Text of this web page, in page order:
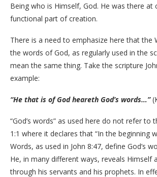
Being who is Himself, God. He was there at
functional part of creation.
There is a need to emphasize here that the
the words of God, as regularly used in the
mean the same thing. Take the scripture
example:
“He that is of God heareth God’s words…”
“God’s words” as used here do not refer to
1:1 where it declares that “In the beginning
Words, as used in John 8:47, define God’s
He, in many different ways, reveals Himself
through his servants and his prophets. In